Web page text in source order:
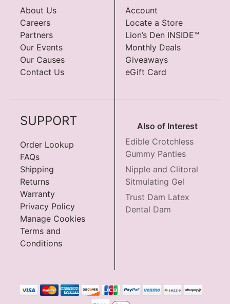
About Us
Careers
Partners
Our Events
Our Causes
Contact Us
Account
Locate a Store
Lion’s Den INSIDE™
Monthly Deals
Giveaways
eGift Card
SUPPORT
Order Lookup
FAQs
Shipping
Returns
Warranty
Privacy Policy
Manage Cookies
Terms and
Conditions
Also of Interest
Edible Crotchless
Gummy Panties
Nipple and Clitoral
Sitmulating Gel
Trust Dam Latex
Dental Dam